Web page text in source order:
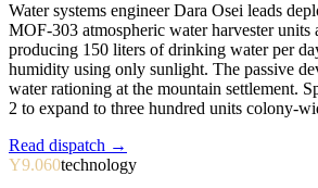
Water systems engineer Dara Osei leads
MOF-303 atmospheric water harvester units
producing 150 liters of drinking water per
humidity using only sunlight. The passive
water rationing at the mountain settlement.
2 to expand to three hundred units colony-
Read dispatch →
Y9.060technology